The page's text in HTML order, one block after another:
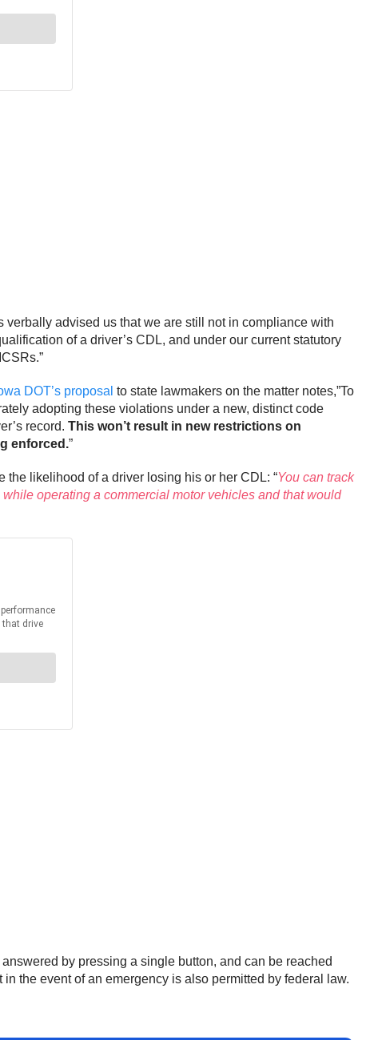
advised us that we are still not in compliance with
of a driver’s CDL, and under our current statutory
DOT’s proposal to state lawmakers on the matter notes,”To
adopting these violations under a new, distinct code
record. This won’t result in new restrictions on
enforced.”
likelihood of a driver losing his or her CDL: “You can track
operating a commercial motor vehicles and that would
by pressing a single button, and can be reached
the event of an emergency is also permitted by federal law.